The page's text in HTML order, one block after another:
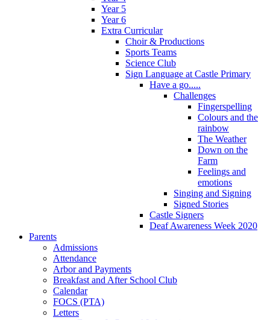
Year 5
Year 6
Extra Curricular
Choir & Productions
Sports Teams
Science Club
Sign Language at Castle Primary
Have a go.....
Challenges
Fingerspelling
Colours and the
rainbow
The Weather
Down on the
Farm
Feelings and
emotions
Singing and Signing
Signed Stories
Castle Signers
Deaf Awareness Week 2020
Parents
Admissions
Attendance
Arbor and Payments
Breakfast and After School Club
Calendar
FOCS (PTA)
Letters